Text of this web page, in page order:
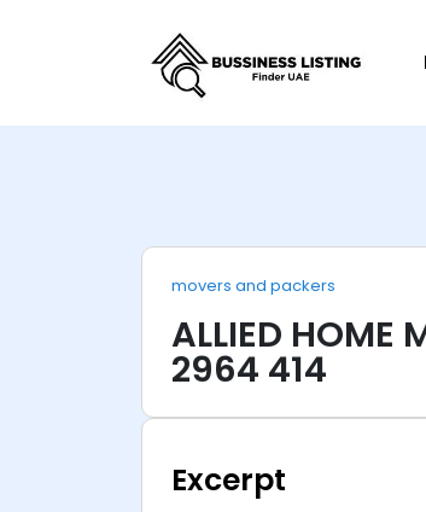
movers and packers
ALLIED HOME
2964 414
Excerpt